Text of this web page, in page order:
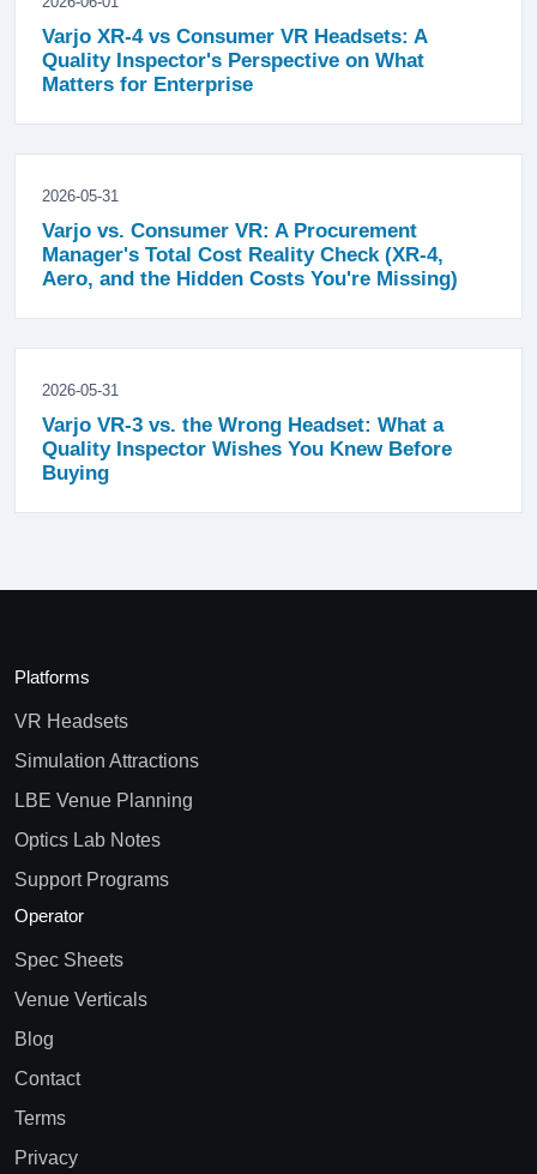
Varjo XR-4 vs Consumer VR Headsets: A
Quality Inspector's Perspective on What
Matters for Enterprise
2026-05-31
Varjo vs. Consumer VR: A Procurement
Manager's Total Cost Reality Check (XR-4,
Aero, and the Hidden Costs You're Missing)
2026-05-31
Varjo VR-3 vs. the Wrong Headset: What a
Quality Inspector Wishes You Knew Before
Buying
Platforms
VR Headsets
Simulation Attractions
LBE Venue Planning
Optics Lab Notes
Support Programs
Operator
Spec Sheets
Venue Verticals
Blog
Contact
Terms
Privacy